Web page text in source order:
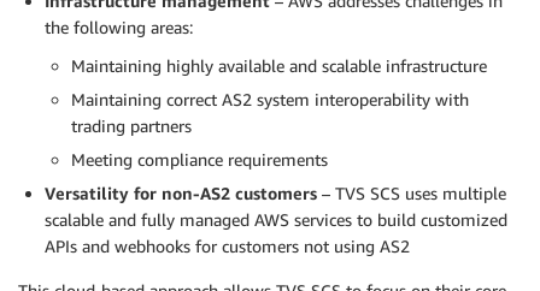
the following areas:
Maintaining highly available and scalable infrastructure
Maintaining correct AS2 system interoperability with
trading partners
Meeting compliance requirements
Versatility for non-AS2 customers – TVS SCS uses multiple
scalable and fully managed AWS services to build customized
APIs and webhooks for customers not using AS2